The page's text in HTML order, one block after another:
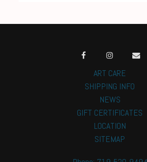
ART CARE
SHIPPING INFO
NEWS
GIFT CERTIFICATES
LOCATION
SITEMAP